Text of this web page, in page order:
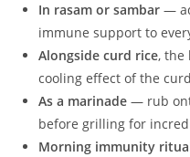
In rasam or sambar —
immune support to
Alongside curd rice, the
cooling effect of the
As a marinade — rub
before grilling for
Morning immunity